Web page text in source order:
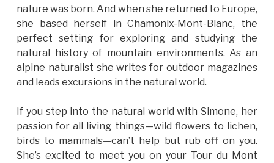
nature was born. And when she returned to Europe,
she based herself in Chamonix-Mont-Blanc, the
perfect setting for exploring and studying the
natural history of mountain environments. As an
alpine naturalist she writes for outdoor magazines
and leads excursions in the natural world.
If you step into the natural world with Simone, her
passion for all living things—wild flowers to lichen,
birds to mammals—can’t help but rub off on you.
She’s excited to meet you on your Tour du Mont